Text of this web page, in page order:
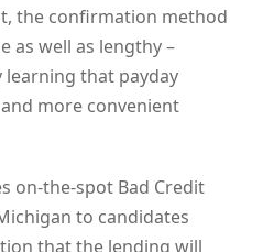
the confirmation method
as well as lengthy –
learning that payday
more convenient
on-the-spot Bad Credit
to candidates
that the lending will